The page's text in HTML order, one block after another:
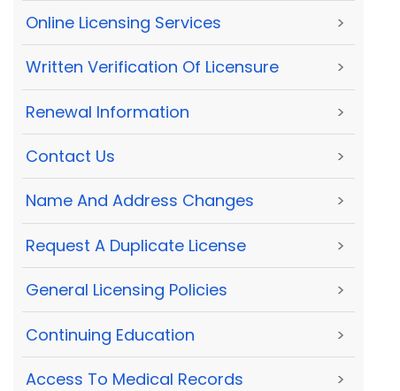
Online Licensing Services >
Written Verification Of Licensure >
Renewal Information >
Contact Us >
Name And Address Changes >
Request A Duplicate License >
General Licensing Policies >
Continuing Education >
Access To Medical Records >